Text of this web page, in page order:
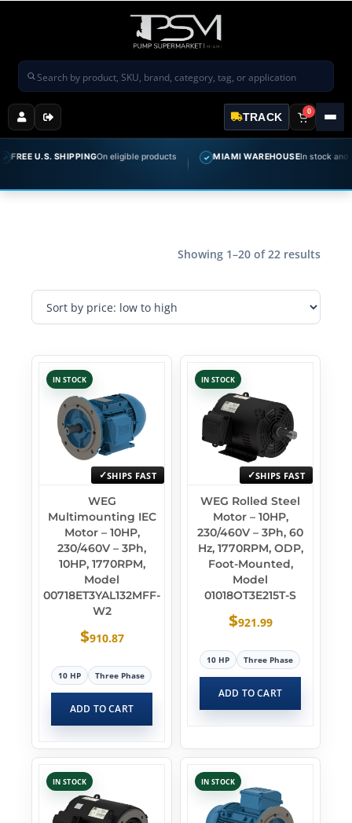
Search products
TRACK 0
U.S. SHIPPINGOn eligible products ✓ MIAMI WAREHOUSEIn stock and ready
Showing 1–20 of 22 results
IN STOCK
SHIPS FAST
WEG
Multimounting IEC
Motor – 10HP,
230/460V – 3Ph,
10HP, 1770RPM,
Model
00718ET3YAL132MFF-
W2
$910.87
10 HP Three Phase
ADD TO CART
IN STOCK
SHIPS FAST
WEG Rolled Steel
Motor – 10HP,
230/460V – 3Ph, 60
Hz, 1770RPM, ODP,
Foot-Mounted,
Model
01018OT3E215T-S
$921.99
10 HP Three Phase
ADD TO CART
IN STOCK IN STOCK